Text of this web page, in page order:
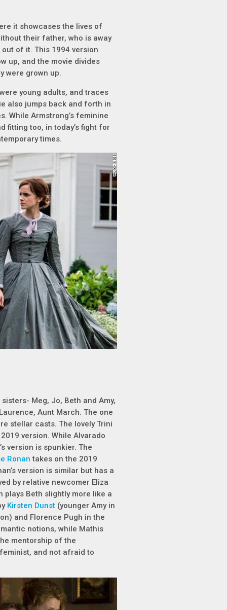
it showcases the lives of
their father, who is away
of it. This 1994 version
up, and the movie divides
were grown up.
young adults, and traces
also jumps back and forth in
While Armstrong’s feminine
fitting too, in today’s fight for
times.
Meg, Jo, Beth and Amy,
Aunt March. The one
stellar casts. The lovely Trini
version. While Alvarado
version is spunkier. The
Ronan takes on the 2019
version is similar but has a
by relative newcomer Eliza
plays Beth slightly more like a
Kirsten Dunst (younger Amy in
and Florence Pugh in the
notions, while Mathis
mentorship of the
and not afraid to